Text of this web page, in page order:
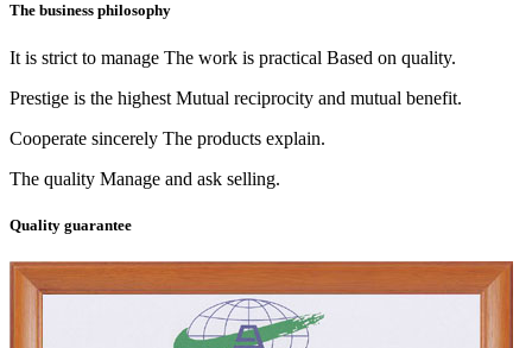
The business philosophy
It is strict to manage The work is practical Based on quality.
Prestige is the highest Mutual reciprocity and mutual benefit.
Cooperate sincerely The products explain.
The quality Manage and ask selling.
Quality guarantee